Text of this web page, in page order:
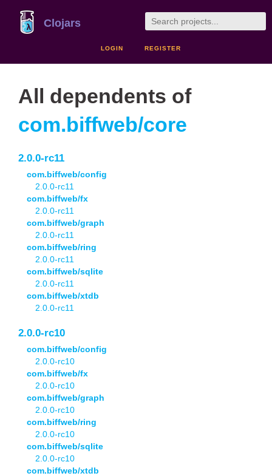
Clojars
LOGIN REGISTER
All dependents of
com.biffweb/core
2.0.0-rc11
com.biffweb/config
2.0.0-rc11
com.biffweb/fx
2.0.0-rc11
com.biffweb/graph
2.0.0-rc11
com.biffweb/ring
2.0.0-rc11
com.biffweb/sqlite
2.0.0-rc11
com.biffweb/xtdb
2.0.0-rc11
2.0.0-rc10
com.biffweb/config
2.0.0-rc10
com.biffweb/fx
2.0.0-rc10
com.biffweb/graph
2.0.0-rc10
com.biffweb/ring
2.0.0-rc10
com.biffweb/sqlite
2.0.0-rc10
com.biffweb/xtdb